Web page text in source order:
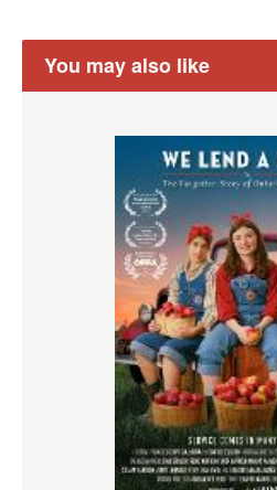
You may also like